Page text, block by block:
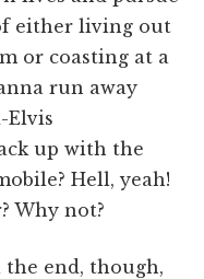
either living out
or coasting at a
run away
Elvis
up with the
Hell, yeah!
Why not?
end, though,